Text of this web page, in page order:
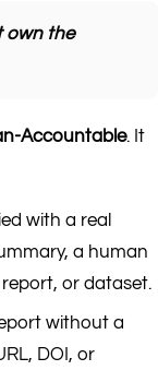
own the
Accountable. It
with a real
a human
or dataset.
without a
DOI, or